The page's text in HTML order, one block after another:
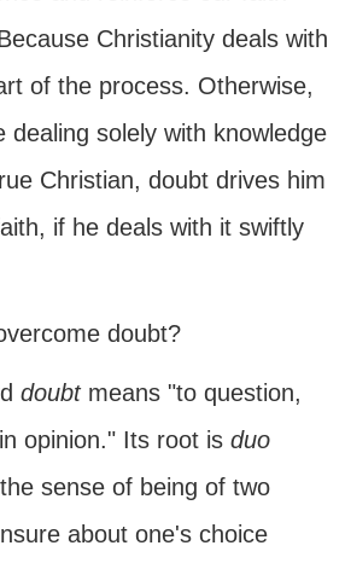
Christianity deals with
of the process. Otherwise,
dealing solely with knowledge
Christian, doubt drives him
if he deals with it swiftly
doubt?
doubtmeans "to question,
opinion." Its root is duo
sense of being of two
about one's choice